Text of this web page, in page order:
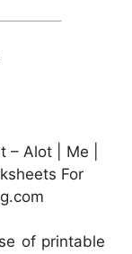
– Alot | Me |
For
of printable